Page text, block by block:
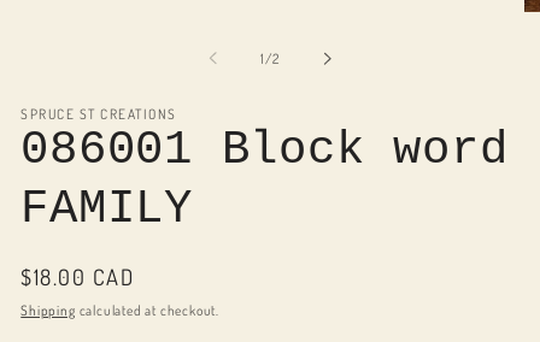
1 /of
2
SPRUCE ST CREATIONS
086001 Block word
FAMILY
Regular
price
$18.00 CAD
Shipping calculated at checkout.